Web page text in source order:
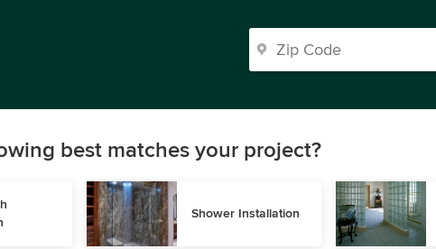
best matches your project?
Shower Installation